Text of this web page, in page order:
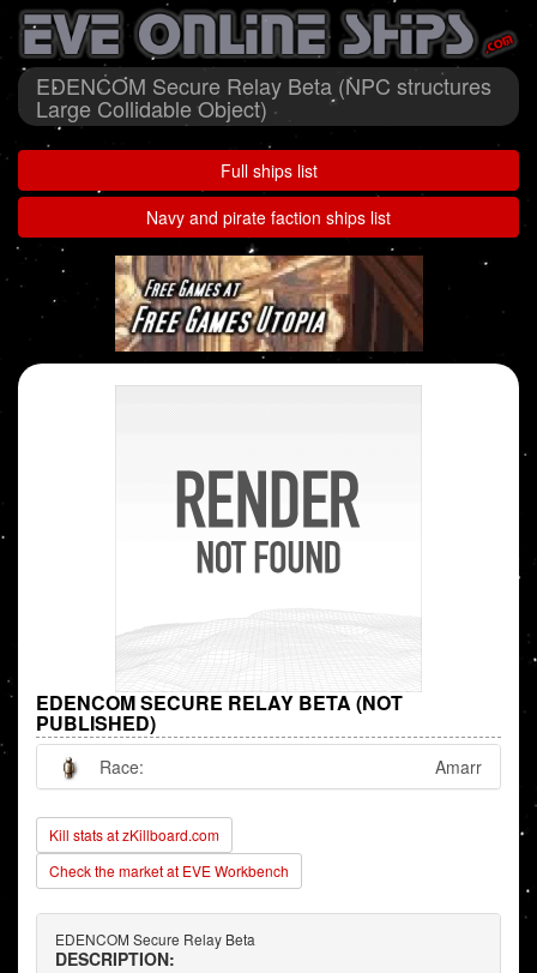
EDENCOM Secure Relay Beta (NPC structures
Large Collidable Object)
Full ships list
Navy and pirate faction ships list
EDENCOM SECURE RELAY BETA (NOT
PUBLISHED)
Race: Amarr
Kill stats at zKillboard.com
Check the market at EVE Workbench
EDENCOM Secure Relay Beta
DESCRIPTION: